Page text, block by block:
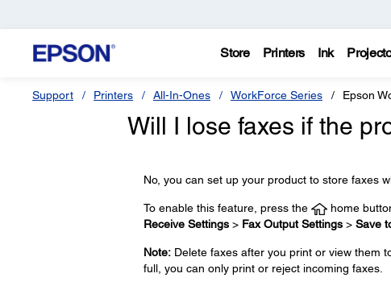
Store Printers Ink
Support Printers All-In-Ones WorkForce Series Epson
Will I lose faxes if the
No, you can set up your product to store faxes
To enable this feature, press the home
Receive Settings> Fax Output Settings> Save
Note:Delete faxes after you print or view them
full, you can only print or reject incoming faxes.